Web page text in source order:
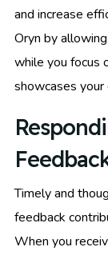
and increase
Oryn by
while you focus
showcases
Timely and
feedback
When you